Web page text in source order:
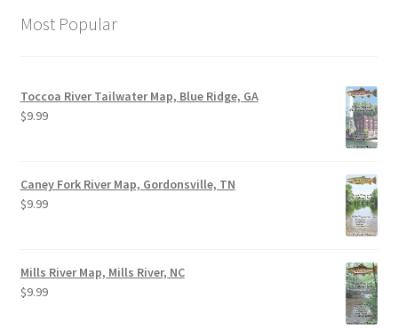
Most Popular
Toccoa River Tailwater Map, Blue Ridge, GA
$9.99
Caney Fork River Map, Gordonsville, TN
$9.99
Mills River Map, Mills River, NC
$9.99